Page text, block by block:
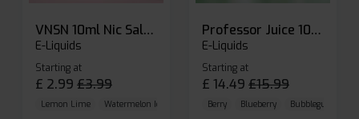
VNSN 10ml Nic Salt E-liquid
E-Liquids
Starting at
£ 2.99 £3.99
Lemon Lime Watermelon Ice Blueberry Raspberry
Professor Juice 10ml Nic Salt E-liquid (Box of 10)
E-Liquids
Starting at
£ 14.49 £15.99
Berry Blueberry Bubblegum